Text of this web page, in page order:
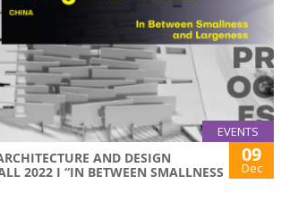
EVENTS
AND DESIGN
2022 I “IN BETWEEN SMALLNESS
09
Dec